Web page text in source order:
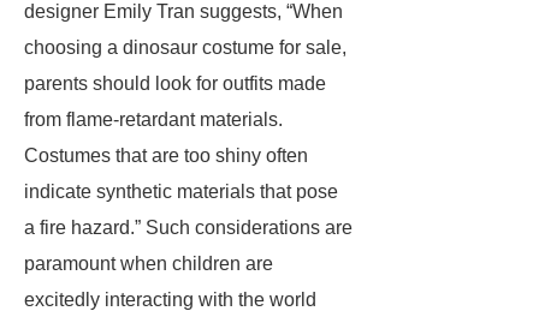
designer Emily Tran suggests, “When
choosing a dinosaur costume for sale,
parents should look for outfits made
from flame-retardant materials.
Costumes that are too shiny often
indicate synthetic materials that pose
a fire hazard.” Such considerations are
paramount when children are
excitedly interacting with the world